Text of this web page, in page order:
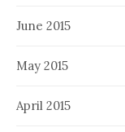
June 2015
May 2015
April 2015